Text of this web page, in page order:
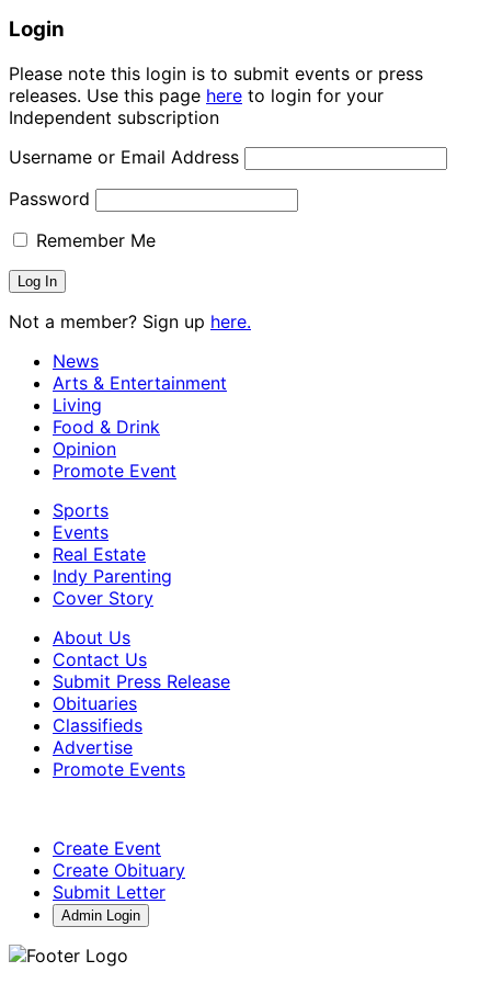
Login
Please note this login is to submit events or press
releases. Use this page here to login for your
Independent subscription
Username or Email Address
Password
Remember Me
Not a member? Sign up here.
News
Arts & Entertainment
Living
Food & Drink
Opinion
Promote Event
Sports
Events
Real Estate
Indy Parenting
Cover Story
About Us
Contact Us
Submit Press Release
Obituaries
Classifieds
Advertise
Promote Events
Create Event
Create Obituary
Submit Letter
Admin Login